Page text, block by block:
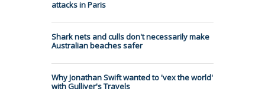
attacks in Paris
Shark nets and culls don't necessarily make
Australian beaches safer
Why Jonathan Swift wanted to 'vex the world'
with Gulliver's Travels